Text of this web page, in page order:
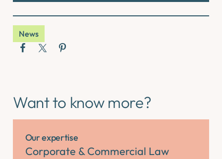
News
Want to know more?
Our expertise
Corporate & Commercial Law